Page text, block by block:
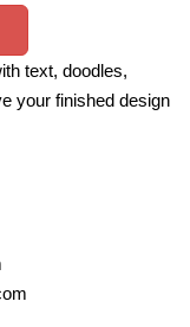
text, doodles,
your finished design